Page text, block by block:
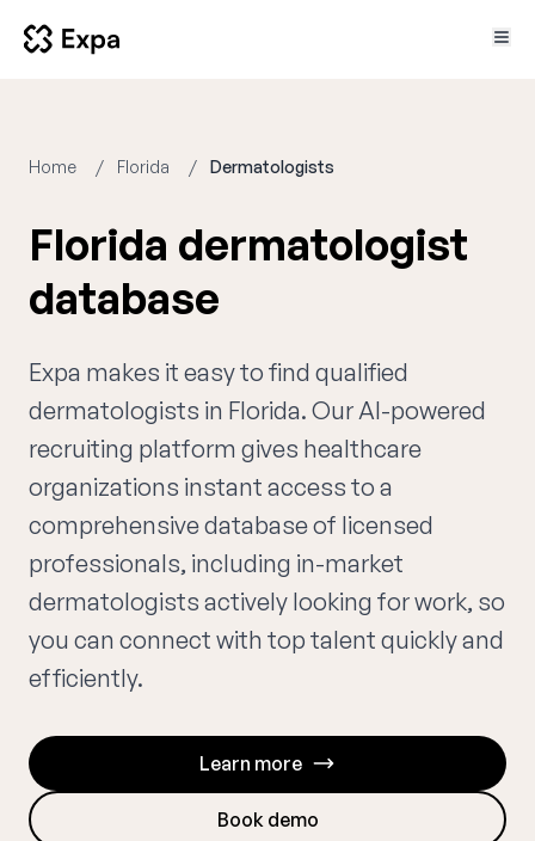
Home Florida Dermatologists
Florida dermatologist
database
Expa makes it easy to find qualified
dermatologists in Florida. Our AI-powered
recruiting platform gives healthcare
organizations instant access to a
comprehensive database of licensed
professionals, including in-market
dermatologists actively looking for work, so
you can connect with top talent quickly and
efficiently.
Learn more
Book demo